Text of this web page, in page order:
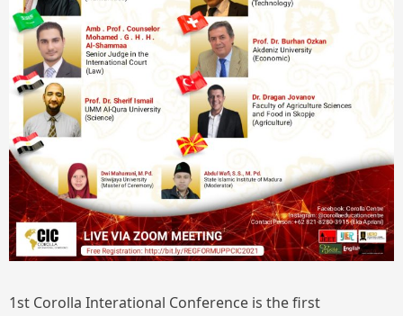
1st Corolla Interational Conference is the first